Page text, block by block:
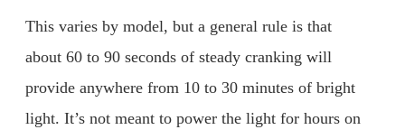
This varies by model, but a general rule is that
about 60 to 90 seconds of steady cranking will
provide anywhere from 10 to 30 minutes of bright
light. It’s not meant to power the light for hours on